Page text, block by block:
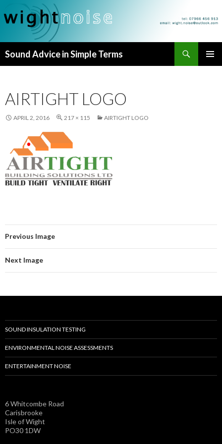
Sound Advice in Simple Terms
AIRTIGHT LOGO
APRIL 2, 2016 217 × 115 AIRTIGHT LOGO
Previous Image
Next Image
SOUND INSULATION TESTING
ENVIRONMENTAL NOISE ASSESSMENTS
ENTERTAINMENT NOISE
6 Whitcombe Road
Carisbrooke
Isle of Wight
PO30 1DW